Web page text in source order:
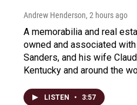
Andrew Henderson, 2 hours ago
A memorabilia and real
owned and associated
Sanders, and his wife
Kentucky and around the
LISTEN • 3:57